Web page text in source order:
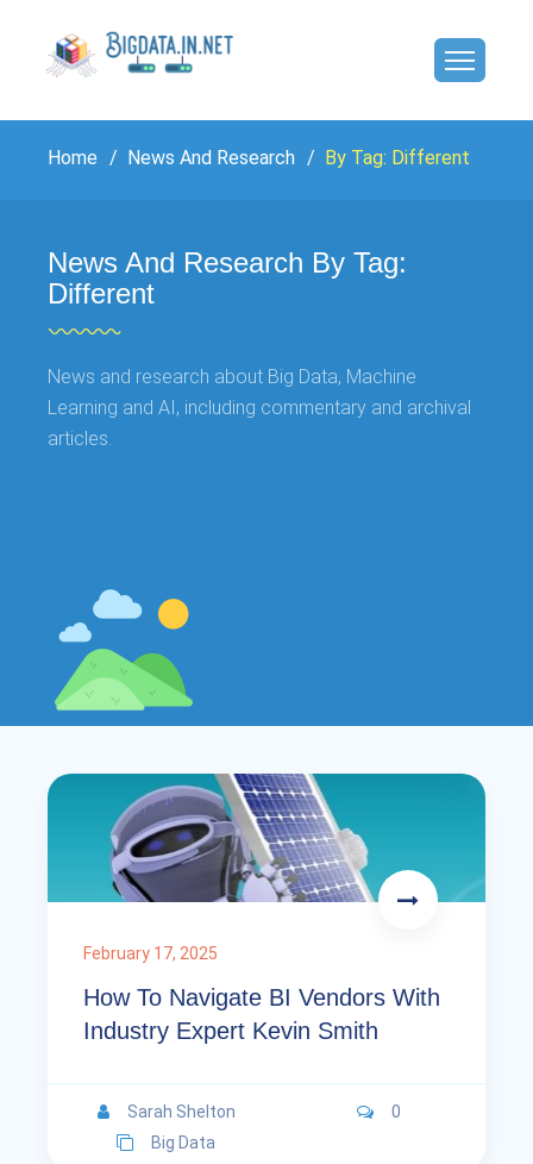
Home News And Research By Tag: Different
News And Research By Tag:
Different
News and research about Big Data, Machine
Learning and AI, including commentary and archival
articles.
February 17, 2025
How To Navigate BI Vendors With
Industry Expert Kevin Smith
Sarah Shelton
0
Big Data